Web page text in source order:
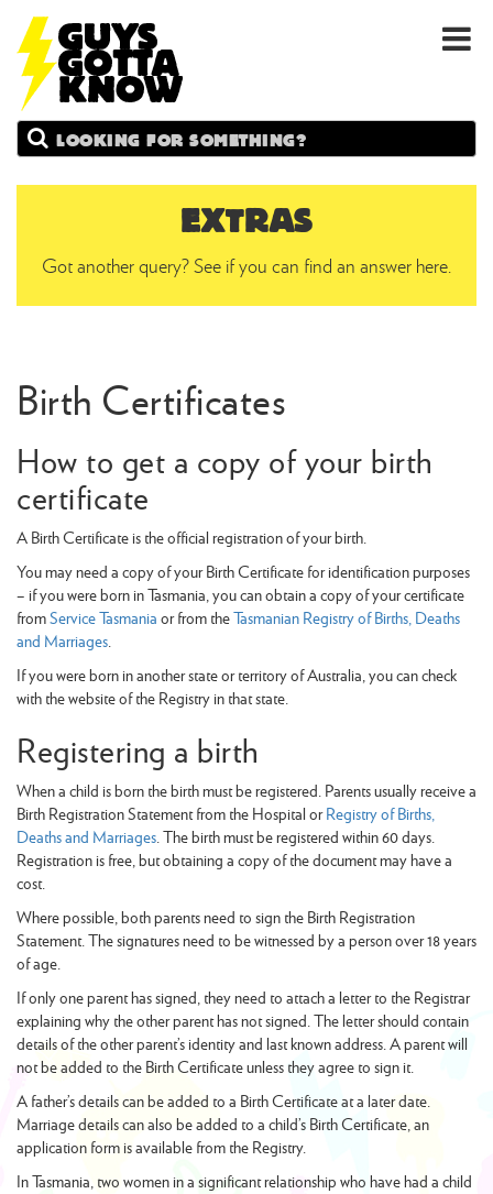
GUYS
GOTTA
Search
EXTRAS
Got another query? See if you can find an answer here.
Birth Certificates
How to get a copy of your birth
certificate
A Birth Certificate is the official registration of your birth.
You may need a copy of your Birth Certificate for identification purposes
– if you were born in Tasmania, you can obtain a copy of your certificate
fromService Tasmaniaor from theTasmanian Registry of Births, Deaths
and Marriages.
If you were born in another state or territory of Australia, you can check
with the website of the Registry in that state.
Registering a birth
When a child is born the birth must be registered. Parents usually receive a
Birth Registration Statement from the Hospital orRegistry of Births,
Deaths and Marriages. The birth must be registered within 60 days.
Registration is free, but obtaining a copy of the document may have a
cost.
Where possible, both parents need to sign the Birth Registration
Statement. The signatures need to be witnessed by a person over 18 years
of age.
If only one parent has signed, they need to attach a letter to the Registrar
explaining why the other parent has not signed. The letter should contain
details of the other parent’s identity and last known address. A parent will
not be added to the Birth Certificate unless they agree to sign it.
A father’s details can be added to a Birth Certificate at a later date.
Marriage details can also be added to a child’s Birth Certificate, an
application form is available from the Registry.
In Tasmania, two women in a significant relationship who have had a child